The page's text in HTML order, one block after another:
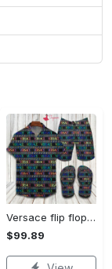
Versace flip flops and combo hawaiian shirt, beach shorts luxury summer clothes style #444 Hawaii Shirt Shorts & Flip Flops
$99.89